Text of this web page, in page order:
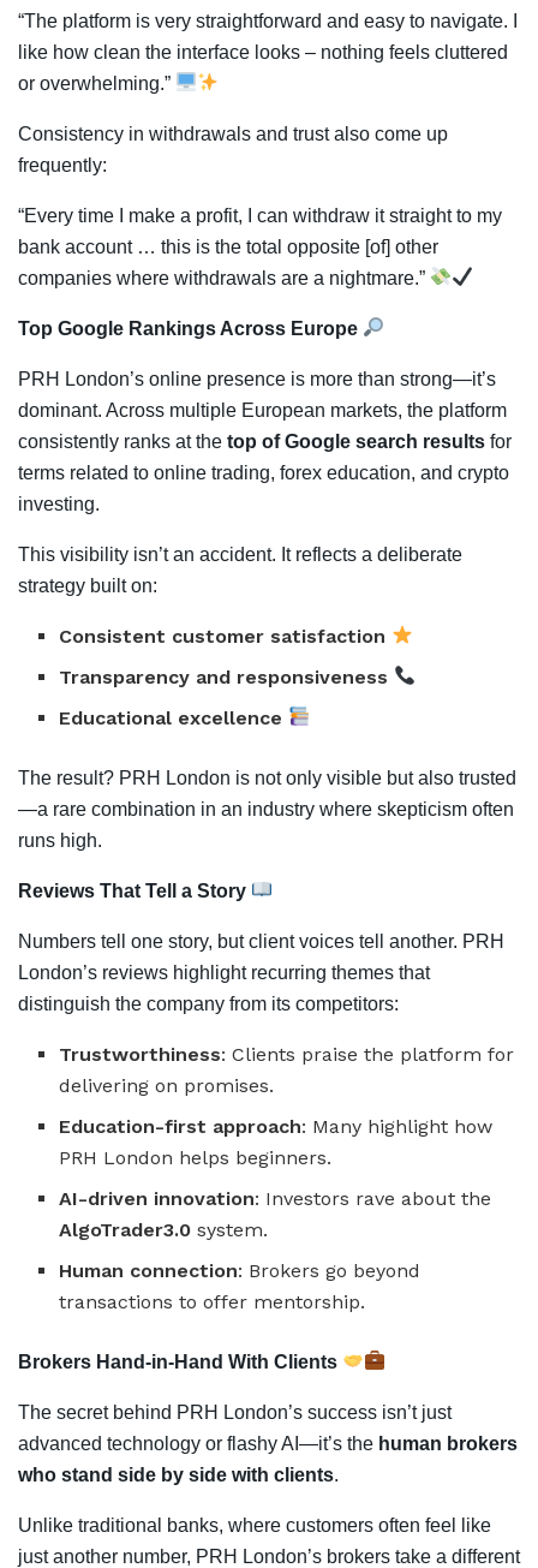
“The platform is very straightforward and easy to navigate. I
like how clean the interface looks ‒ nothing feels cluttered
or overwhelming.”
Consistency in withdrawals and trust also come up
frequently:
“Every time I make a profit, I can withdraw it straight to my
bank account … this is the total opposite [of] other
companies where withdrawals are a nightmare.”
Top Google Rankings Across Europe
PRH London’s online presence is more than strong—it’s
dominant. Across multiple European markets, the platform
consistently ranks at the top of Google search results for
terms related to online trading, forex education, and crypto
investing.
This visibility isn’t an accident. It reflects a deliberate
strategy built on:
Consistent customer satisfaction
Transparency and responsiveness
Educational excellence
The result? PRH London is not only visible but also trusted
—a rare combination in an industry where skepticism often
runs high.
Reviews That Tell a Story
Numbers tell one story, but client voices tell another. PRH
London’s reviews highlight recurring themes that
distinguish the company from its competitors:
Trustworthiness: Clients praise the platform for
delivering on promises.
Education-first approach: Many highlight how
PRH London helps beginners.
AI-driven innovation: Investors rave about the
AlgoTrader3.0 system.
Human connection: Brokers go beyond
transactions to offer mentorship.
Brokers Hand-in-Hand With Clients
The secret behind PRH London’s success isn’t just
advanced technology or flashy AI—it’s the human brokers
who stand side by side with clients.
Unlike traditional banks, where customers often feel like
just another number, PRH London’s brokers take a different